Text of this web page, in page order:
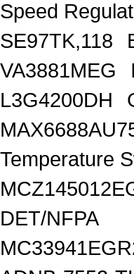
Speed
SE97TK,118
VA3881MEG
L3G4200DH
Temperature
DET/NFPA